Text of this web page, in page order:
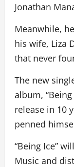
Jonathan
Meanwhile,
his wife, Liza
that never
The new
album,
release in 10
penned
“Being Ice”
Music and